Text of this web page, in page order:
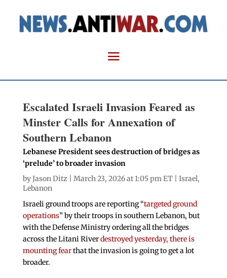
Escalated Israeli Invasion Feared as
Minster Calls for Annexation of
Southern Lebanon
Lebanese President sees destruction of bridges as
‘prelude’ to broader invasion
byJason Ditz | March 23, 2026 at 1:05 pm ET | Israel,
Lebanon
Israeli ground troops are reporting “targeted ground
operations” by their troops in southern Lebanon, but
with the Defense Ministry ordering all the bridges
across the Litani Riverdestroyed yesterday, there is
mounting fearthat the invasion is going to get a lot
broader.